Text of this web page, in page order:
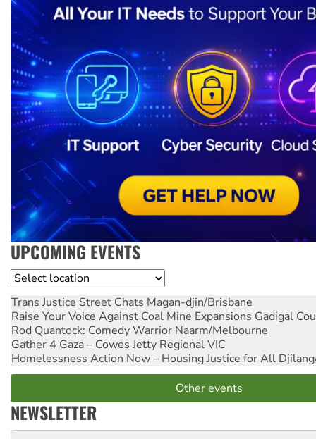
UPCOMING EVENTS
Location
Trans Justice Street Chats Magan-djin/Brisbane
Raise Your Voice Against Coal Mine Expansions Gadigal
Rod Quantock: Comedy Warrior Naarm/Melbourne
Gather 4 Gaza – Cowes Jetty Regional VIC
Homelessness Action Now – Housing Justice for All
Other events
NEWSLETTER